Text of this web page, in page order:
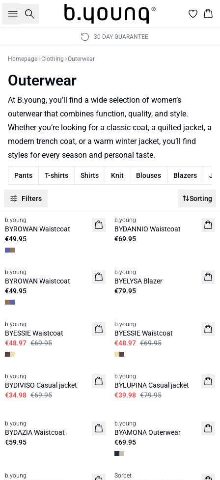
Search
30-DAY GUARANTEE
Homepage Clothing Outerwear
Outerwear
At B.young, you’ll find a wide selection of women’s
outerwear that combines function, quality, and style.
Whether you’re looking for a classic coat, a quilted jacket, a
modern trench coat, or a warm winter jacket, you’ll find
styles for every season and personal taste.
Pants T-shirts Shirts Knit Blouses Blazers
Filters Sorting
News
b.young
BYROWAN Waistcoat
€49.95
News
b.young
BYDANNIO Waistcoat
€69.95
News
b.young
BYROWAN Waistcoat
€49.95
News
b.young
BYELYSA Blazer
€79.95
30%
b.young
BYESSIE Waistcoat
€48.97 €69.95
b.young
BYESSIE Waistcoat
€48.97 €69.95
50%
b.young
BYDIVISO Casual jacket
€34.98 €69.95
50%
b.young
BYLUPINA Casual jacket
€39.98 €79.95
News
b.young
BYDAZIA Waistcoat
€59.95
b.young
BYAMONA Outerwear
€69.95
b.young
30%
Sorbet